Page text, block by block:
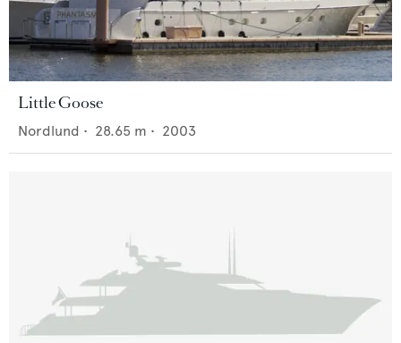
Little Goose
Nordlund • 28.65 m • 2003